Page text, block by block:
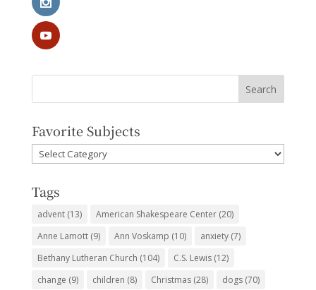
Favorite Subjects
Favorite
Subjects
Tags
advent(13) American Shakespeare Center(20)
Anne Lamott(9) Ann Voskamp (10) anxiety(7)
Bethany Lutheran Church (104) C.S. Lewis(12)
change (9) children (8) Christmas(28) dogs(70)